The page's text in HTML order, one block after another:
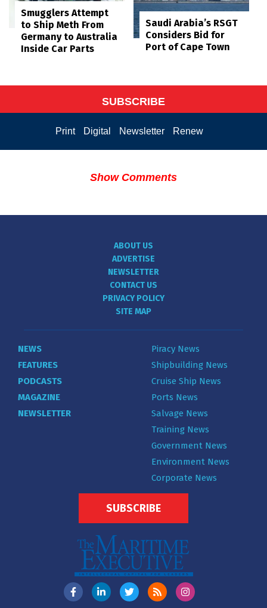
Smugglers Attempt
to Ship Meth From
Germany to Australia
Inside Car Parts
Saudi Arabia’s RSGT
Considers Bid for
Port of Cape Town
SUBSCRIBE
Print Digital Newsletter Renew
Show Comments
ABOUT US
ADVERTISE
NEWSLETTER
CONTACT US
PRIVACY POLICY
SITE MAP
NEWS
FEATURES
PODCASTS
MAGAZINE
NEWSLETTER
Piracy News
Shipbuilding News
Cruise Ship News
Ports News
Salvage News
Training News
Government News
Environment News
Corporate News
SUBSCRIBE